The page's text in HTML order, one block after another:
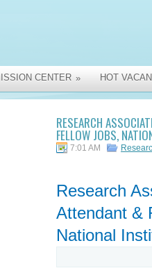
CENTER » HOT
RESEARCH
FELLOW JOBS,
7:01 AM
Research
Attendant &
National